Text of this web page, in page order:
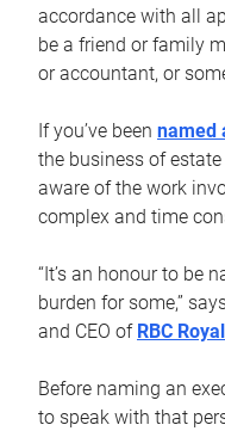
accordance with all
be a friend or family
or accountant, or
If you’ve been named
the business of
aware of the work
complex and time
“It’s an honour to be
burden for some,”
and CEO of RBC
Before naming an
to speak with that